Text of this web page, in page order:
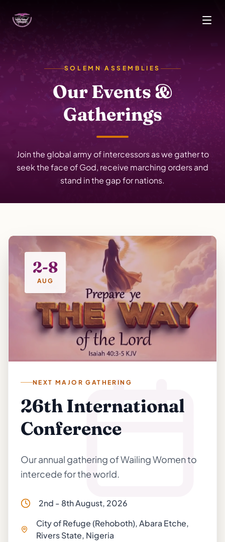
SOLEMN ASSEMBLIES
Our Events &
Gatherings
Join the global army of intercessors as we gather to
seek the face of God, receive marching orders and
stand in the gap for nations.
2-8
AUG
NEXT MAJOR GATHERING
26th International
Conference
Our annual gathering of Wailing Women to
intercede for the world.
2nd - 8th August, 2026
City of Refuge (Rehoboth), Abara Etche,
Rivers State, Nigeria